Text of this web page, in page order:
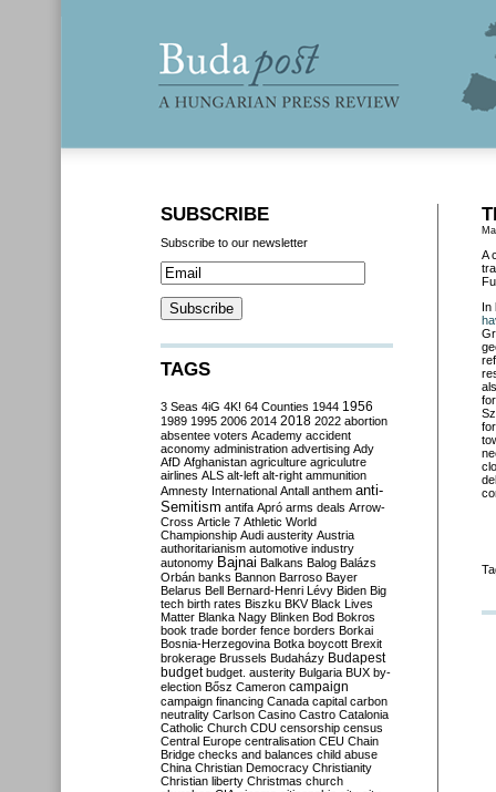
A
In
SUBSCRIBE
Subscribe to our newsletter
TAGS
3 Seas 4iG 4K! 64 Counties 1944 1956
1989 1995 2006 2014 2018 2022 abortion
absentee voters Academy accident
aconomy administration advertising Ady
AfD Afghanistan agriculture agriculutre
airlines ALS alt-left alt-right ammunition
Amnesty International Antall anthem anti-
Semitism antifa Apró arms deals Arrow-
Cross Article 7 Athletic World
Championship Audi austerity Austria
authoritarianism automotive industry
autonomy Bajnai Balkans Balog Balázs
Orbán banks Bannon Barroso Bayer
Belarus Bell Bernard-Henri Lévy Biden Big
tech birth rates Biszku BKV Black Lives
Matter Blanka Nagy Blinken Bod Bokros
book trade border fence borders Borkai
Bosnia-Herzegovina Botka boycott Brexit
brokerage Brussels Budaházy Budapest
budget budget. austerity Bulgaria BUX by-
election Bősz Cameron campaign
campaign financing Canada capital carbon
neutrality Carlson Casino Castro Catalonia
Catholic Church CDU censorship census
Central Europe centralisation CEU Chain
Bridge checks and balances child abuse
China Christian Democracy Christianity
Christian liberty Christmas church